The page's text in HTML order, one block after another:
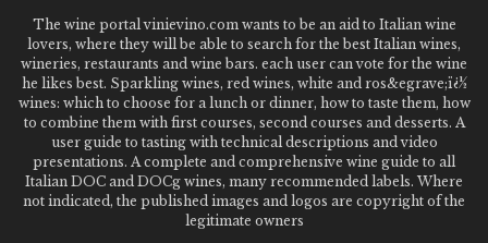
The wine portal vinievino.com wants to be an aid to Italian wine
lovers, where they will be able to search for the best Italian wines,
wineries, restaurants and wine bars. each user can vote for the wine
he likes best. Sparkling wines, red wines, white and ros&egrave;ï¿½
wines: which to choose for a lunch or dinner, how to taste them, how
to combine them with first courses, second courses and desserts. A
user guide to tasting with technical descriptions and video
presentations. A complete and comprehensive wine guide to all
Italian DOC and DOCg wines, many recommended labels. Where
not indicated, the published images and logos are copyright of the
legitimate owners